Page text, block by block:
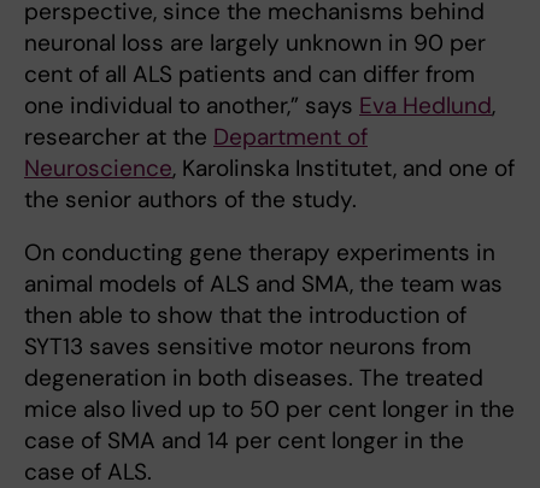
perspective, since the mechanisms behind
neuronal loss are largely unknown in 90 per
cent of all ALS patients and can differ from
one individual to another,” says Eva Hedlund,
researcher at the Department of
Neuroscience, Karolinska Institutet, and one of
the senior authors of the study.
On conducting gene therapy experiments in
animal models of ALS and SMA, the team was
then able to show that the introduction of
SYT13 saves sensitive motor neurons from
degeneration in both diseases. The treated
mice also lived up to 50 per cent longer in the
case of SMA and 14 per cent longer in the
case of ALS.